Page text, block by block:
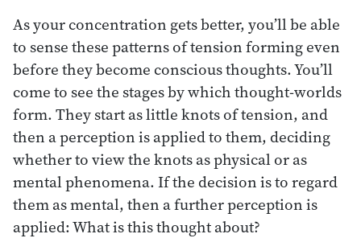
As your concentration gets better, you’ll be able
to sense these patterns of tension forming even
before they become conscious thoughts. You’ll
come to see the stages by which thought-worlds
form. They start as little knots of tension, and
then a perception is applied to them, deciding
whether to view the knots as physical or as
mental phenomena. If the decision is to regard
them as mental, then a further perception is
applied: What is this thought about?